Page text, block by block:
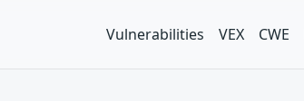
Vulnerabilities VEX CWE